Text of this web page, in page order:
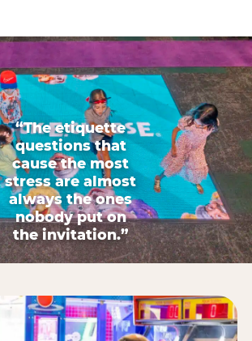
“The etiquette
questions that
cause the most
stress are almost
always the ones
nobody put on
the invitation.”